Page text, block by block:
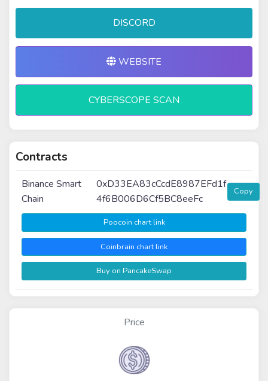
DISCORD
WEBSITE
CYBERSCOPE SCAN
Contracts
Binance Smart
Chain
0xD33EA83cCcdE8987EFd1f
4f6B006D6Cf5BC8eeFc
Copy
Poocoin chart link
Coinbrain chart link
Buy on PancakeSwap
Price